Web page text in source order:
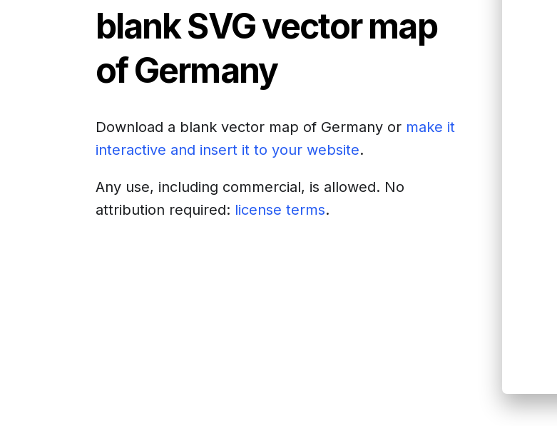
blank SVG vector map
ofGermany
Download a blank vector map of Germany or make it
interactive and insert it to your website.
Any use, including commercial, is allowed. No
attribution required: license terms.